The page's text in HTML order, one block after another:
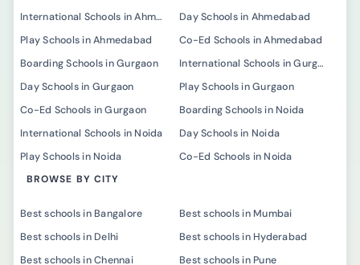
International Schools in Ahmedabad
Day Schools in Ahmedabad
Play Schools in Ahmedabad
Co-Ed Schools in Ahmedabad
Boarding Schools in Gurgaon
International Schools in Gurgaon
Day Schools in Gurgaon
Play Schools in Gurgaon
Co-Ed Schools in Gurgaon
Boarding Schools in Noida
International Schools in Noida
Day Schools in Noida
Play Schools in Noida
Co-Ed Schools in Noida
BROWSE BY CITY
Best schools in Bangalore
Best schools in Mumbai
Best schools in Delhi
Best schools in Hyderabad
Best schools in Chennai
Best schools in Pune